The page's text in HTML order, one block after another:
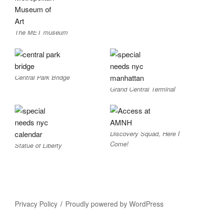
The MET museum
Central Park Bridge
Grand Central Terminal
Statue of Liberty
Discovery Squad, Here I
Come!
Privacy Policy Proudly powered by WordPress